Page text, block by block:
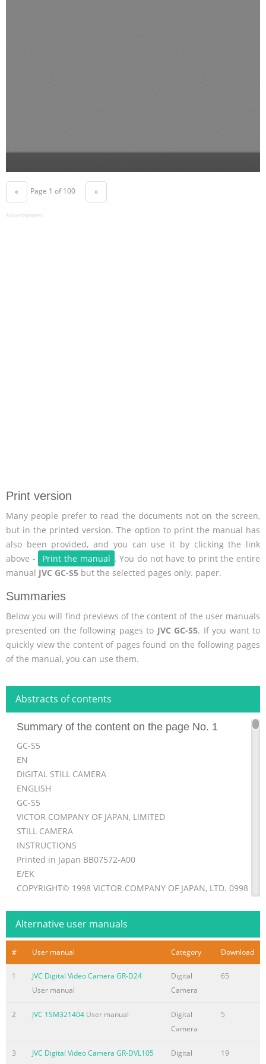
« Page 1 of 100 »
Advertisement
Print version
Many people prefer to read the documents not on the screen,
but in the printed version. The option to print the manual has
also been provided, and you can use it by clicking the link
above -
Print the manual . You do not have to print the entire
manual JVC GC-S5 but the selected pages only. paper.
Summaries
Below you will find previews of the content of the user manuals
presented on the following pages to JVC GC-S5. If you want to
quickly view the content of pages found on the following pages
of the manual, you can use them.
Abstracts of contents
Summary of the content on the page No. 1
GC-S5
EN
DIGITAL STILL CAMERA
ENGLISH
GC-S5
VICTOR COMPANY OF JAPAN, LIMITED
STILL CAMERA
INSTRUCTIONS
Printed in Japan BB07572-A00
E/EK
COPYRIGHT© 1998 VICTOR COMPANY OF JAPAN, LTD.
Summary of the content on the page No. 2
PREFACE Safety precautions WARNING: IMPORTANT (For
U.K.) TO PREVENT FIRE OR SHOCK Connection to the mains
HAZARD, DO NOT EXPOSE THIS in the United Kingdom. UNIT
the plug fitted is not suitable for the power CAUTION: points
home or the cable is n To prevent shock, do not open too
appropriate safety parts inside. Refer
Alternative user manuals
# User manual Category Download
1
JVC Digital Video Camera GR-D24
User manual
Digital
Camera
65
2 JVC 1SM321404 User manual
Digital
Camera
5
3
JVC Digital Video Camera GR-DVL105
Digital
19